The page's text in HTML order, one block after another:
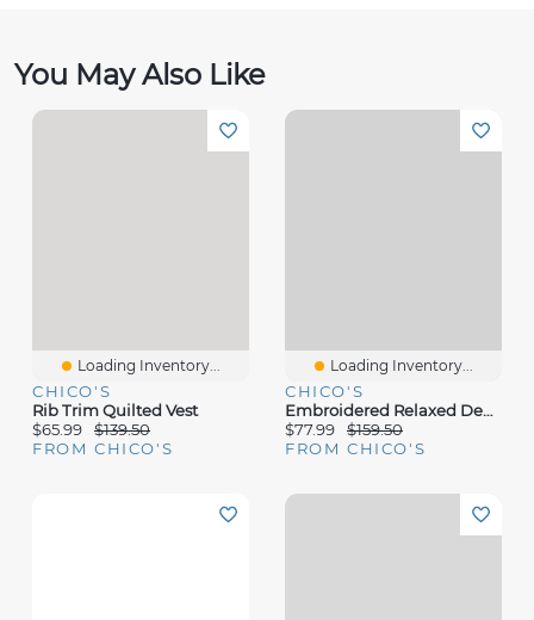
You May Also Like
Loading Inventory...
CHICO'S
Rib Trim Quilted Vest
$65.99
$139.50
FROM CHICO'S
Loading Inventory...
CHICO'S
Embroidered Relaxed Denim Jacket
$77.99
$159.50
FROM CHICO'S